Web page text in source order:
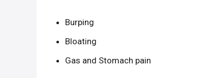
Burping
Bloating
Gas and Stomach pain